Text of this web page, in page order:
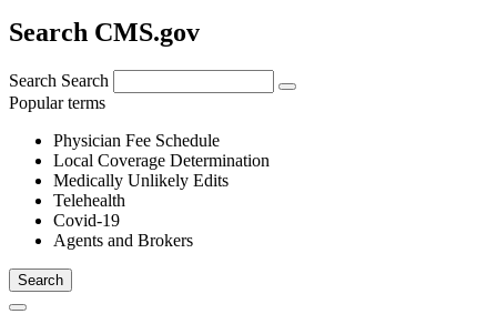
Search CMS.gov
Search Search
Popular terms
Physician Fee Schedule
Local Coverage Determination
Medically Unlikely Edits
Telehealth
Covid-19
Agents and Brokers